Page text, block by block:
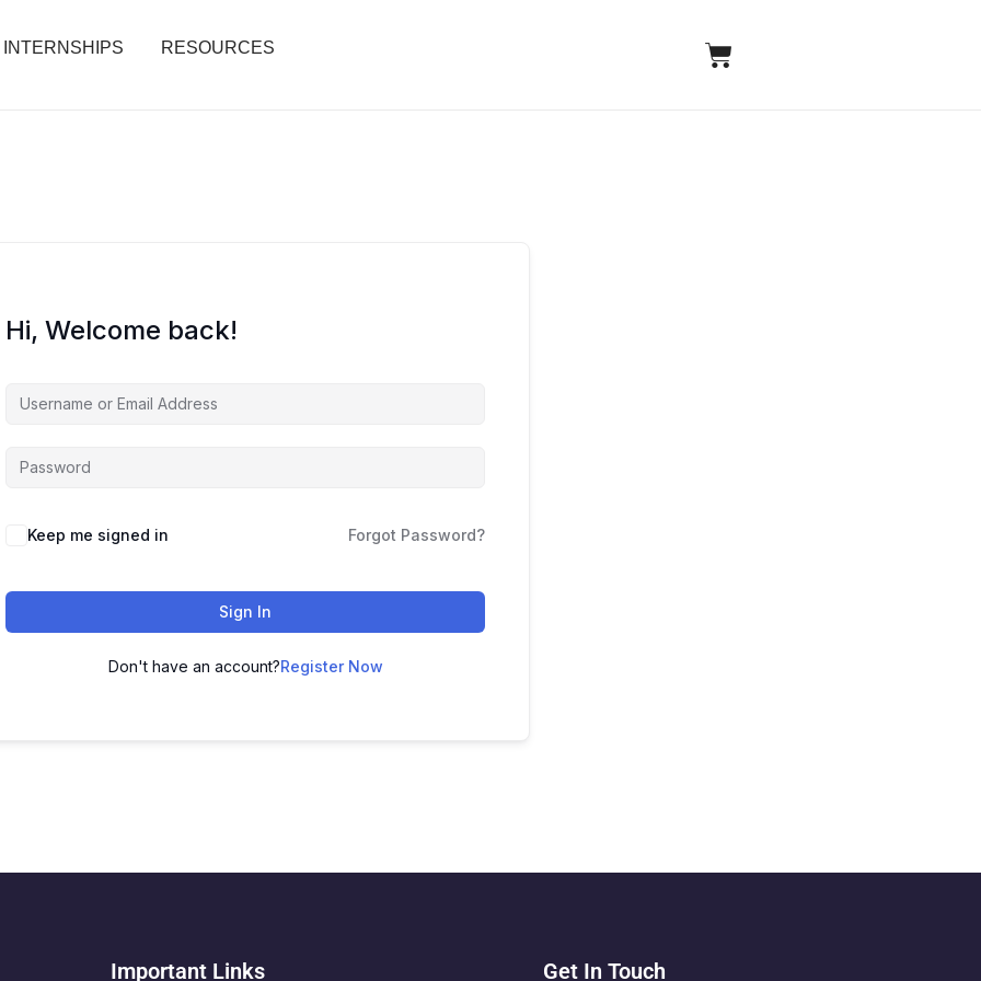
INTERNSHIPS
RESOURCES
Hi, Welcome back!
Keep me signed in Forgot Password?
Sign In
Don't have an account?Register Now
Important Links Get In Touch